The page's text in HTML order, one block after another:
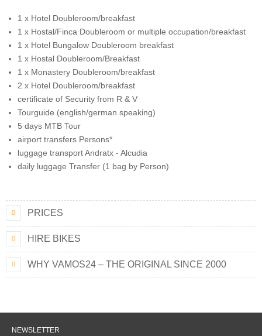
1 x Hotel Doubleroom/breakfast
1 x Hostal/Finca Doubleroom or multiple occupation/breakfast
1 x Hotel Bungalow Doubleroom breakfast
1 x Hostal Doubleroom/Breakfast
1 x Monastery Doubleroom/breakfast
2 x Hotel Doubleroom/breakfast
certificate of Security from R & V
Tourguide (english/german speaking)
5 days MTB Tour
airport transfers Persons*
luggage transport Andratx - Alcudia
daily luggage Transfer (1 bag by Person)
PRICES
HIRE BIKES
WHY VAMOS24 – THE ORIGINAL SINCE 2000
NEWSLETTER